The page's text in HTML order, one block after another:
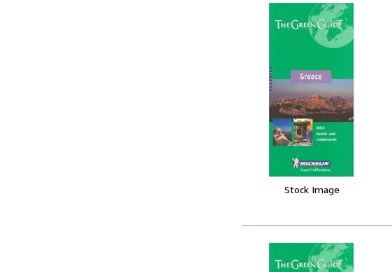
Stock Image